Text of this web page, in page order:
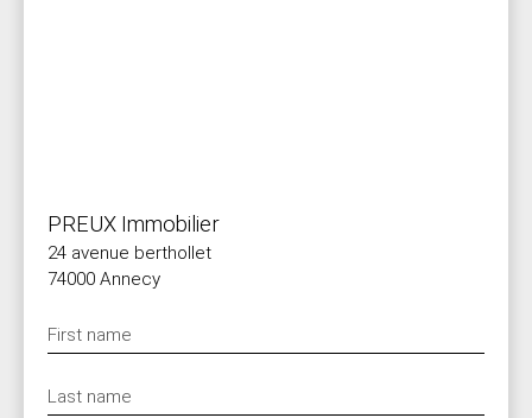
PREUX Immobilier
24 avenue berthollet
74000 Annecy
First name
Last name